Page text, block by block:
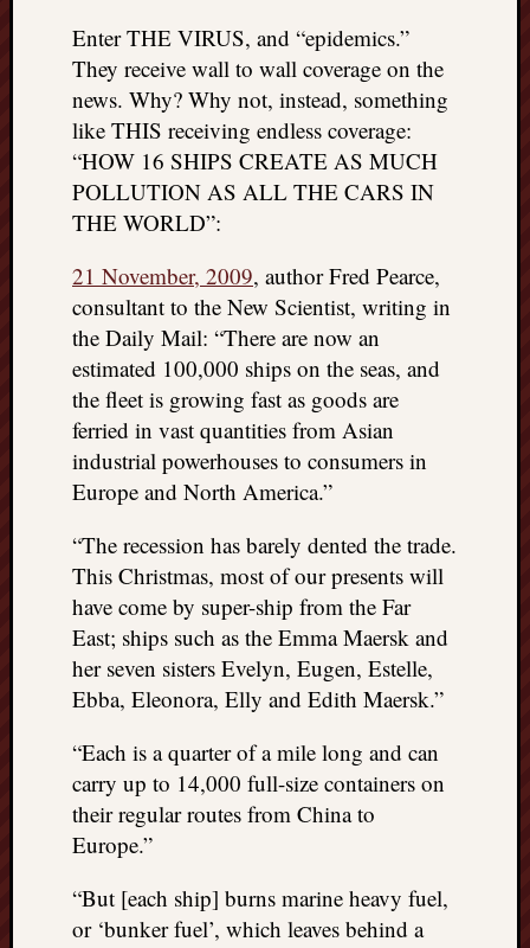
Enter THE VIRUS, and “epidemics.”
They receive wall to wall coverage on the
news. Why? Why not, instead, something
like THIS receiving endless coverage:
“HOW 16 SHIPS CREATE AS MUCH
POLLUTION AS ALL THE CARS IN
THE WORLD”:
21 November, 2009, author Fred Pearce,
consultant to the New Scientist, writing in
the Daily Mail: “There are now an
estimated 100,000 ships on the seas, and
the fleet is growing fast as goods are
ferried in vast quantities from Asian
industrial powerhouses to consumers in
Europe and North America.”
“The recession has barely dented the trade.
This Christmas, most of our presents will
have come by super-ship from the Far
East; ships such as the Emma Maersk and
her seven sisters Evelyn, Eugen, Estelle,
Ebba, Eleonora, Elly and Edith Maersk.”
“Each is a quarter of a mile long and can
carry up to 14,000 full-size containers on
their regular routes from China to
Europe.”
“But [each ship] burns marine heavy fuel,
or ‘bunker fuel’, which leaves behind a